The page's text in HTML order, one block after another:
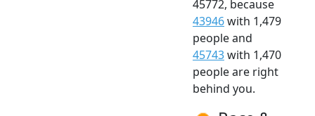
45772, because
43946with 1,479
people and
45743with 1,470
people are right
behind you.